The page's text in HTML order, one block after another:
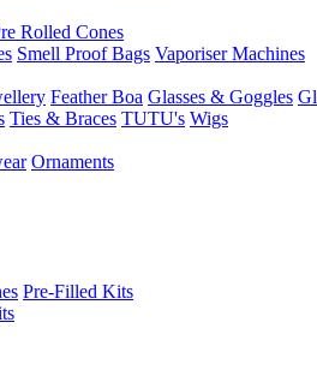
Rolled Cones
Smell Proof Bags Vaporiser Machines
Feather Boa Glasses & Goggles
Ties & Braces TUTU's Wigs
Ornaments
Pre-Filled Kits